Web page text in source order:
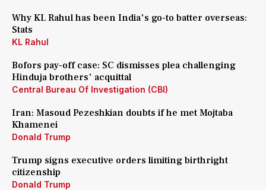
Why KL Rahul has been India's go-to batter overseas:
Stats
KL Rahul
Bofors pay-off case: SC dismisses plea challenging
Hinduja brothers' acquittal
Central Bureau Of Investigation (CBI)
Iran: Masoud Pezeshkian doubts if he met Mojtaba
Khamenei
Donald Trump
Trump signs executive orders limiting birthright
citizenship
Donald Trump